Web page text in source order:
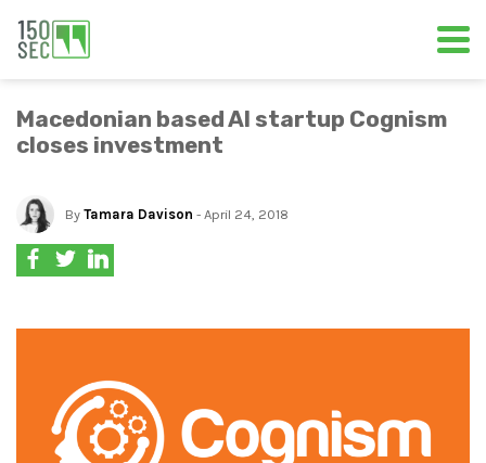
Macedonian based AI startup Cognism
closes investment
By Tamara Davison - April 24, 2018